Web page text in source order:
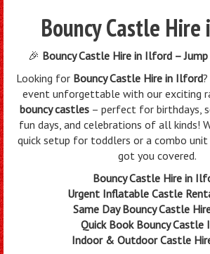
Bouncy Castle
🎉 Bouncy Castle Hire in Ilford –
Looking for Bouncy Castle Hire in Ilford
event unforgettable with our exciting
bouncy castles – perfect for birthdays,
fun days, and celebrations of all kinds!
quick setup for toddlers or a combo unit
got you covered.
Bouncy Castle Hire in
Urgent Inflatable Castle
Same Day Bouncy Castle
Quick Book Bouncy Castle
Indoor & Outdoor Castle